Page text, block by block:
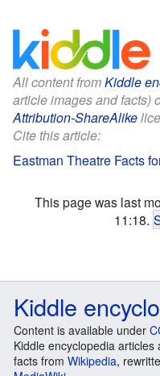
All content fromKiddle
article images and facts)
Attribution-ShareAlike
Cite this article:
Eastman Theatre Facts
This page was last
11:18.
Kiddle
Content is available under
Kiddle encyclopedia
facts from Wikipedia,